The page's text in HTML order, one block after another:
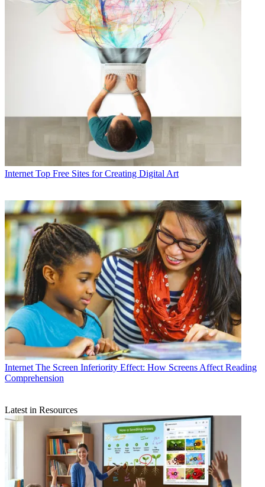
Internet Top Free Sites for Creating Digital Art
Internet The Screen Inferiority Effect: How Screens Affect Reading
Comprehension
Latest in Resources